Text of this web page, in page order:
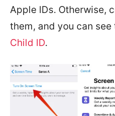
Apple IDs. Otherwise,
them, and you can
Child ID.